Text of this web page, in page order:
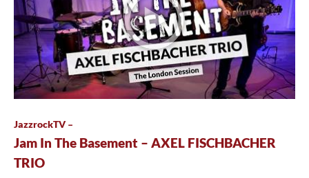
JazzrockTV –
Jam In The Basement – AXEL FISCHBACHER
TRIO